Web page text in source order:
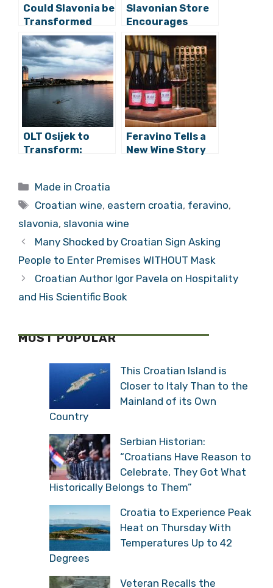
Could Slavonia be
Transformed
into Croatian
Tuscany?
Slavonian Store
Encourages
Purchase of
Local Produce
and More
OLT Osijek to
Transform:
Olympic
Swimming Pool
Feravino Tells a
New Wine Story
Categories
Made in Croatia
Tags
Croatian wine, eastern croatia, feravino,
slavonia, slavonia wine
Many Shocked by Croatian Sign Asking
People to Enter Premises WITHOUT Mask
Croatian Author Igor Pavela on Hospitality
and His Scientific Book
MOST POPULAR
This Croatian Island is
Closer to Italy Than to the
Mainland of its Own
Country
Serbian Historian:
“Croatians Have Reason to
Celebrate, They Got What
Historically Belongs to Them”
Croatia to Experience Peak
Heat on Thursday With
Temperatures Up to 42
Degrees
Veteran Recalls the